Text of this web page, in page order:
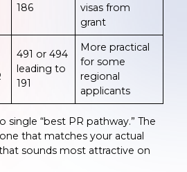
186
visas from
grant
491 or 494
leading to
191
More practical
for some
regional
applicants
single “best PR pathway.” The
that matches your actual
sounds most attractive on